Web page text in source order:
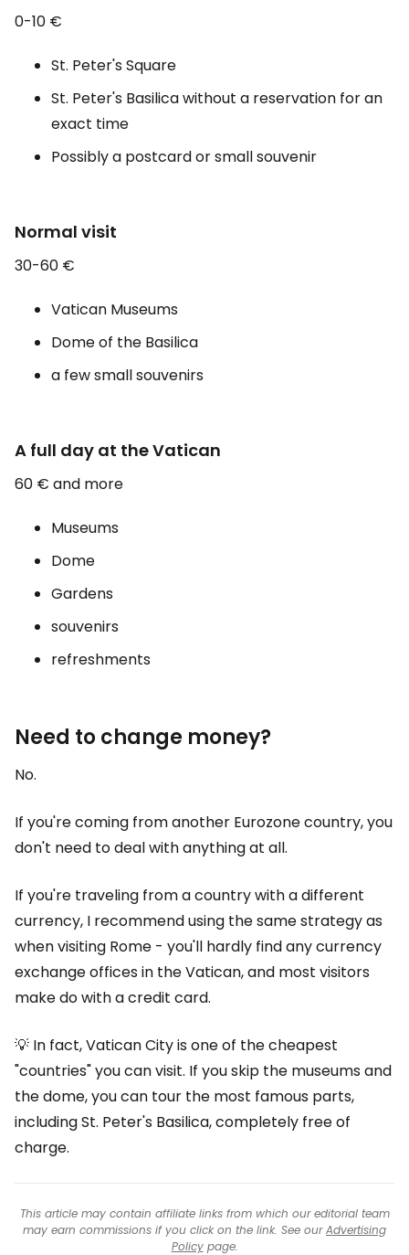
0-10 €
St. Peter's Square
St. Peter's Basilica without a reservation for an
exact time
Possibly a postcard or small souvenir
Normal visit
30-60 €
Vatican Museums
Dome of the Basilica
a few small souvenirs
A full day at the Vatican
60 € and more
Museums
Dome
Gardens
souvenirs
refreshments
Need to change money?
No.
If you're coming from another Eurozone country, you
don't need to deal with anything at all.
If you're traveling from a country with a different
currency, I recommend using the same strategy as
when visiting Rome - you'll hardly find any currency
exchange offices in the Vatican, and most visitors
make do with a credit card.
💡 In fact, Vatican City is one of the cheapest
"countries" you can visit. If you skip the museums and
the dome, you can tour the most famous parts,
including St. Peter's Basilica, completely free of
charge.
This article may contain affiliate links from which our editorial team
may earn commissions if you click on the link. See ourAdvertising
Policypage.